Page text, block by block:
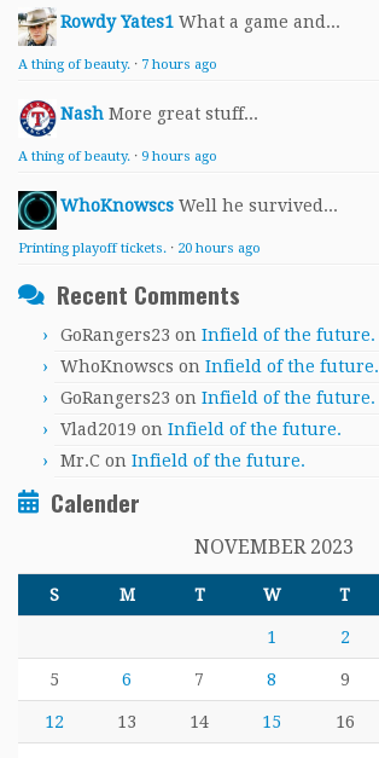
Rowdy Yates1 What a game and...
A thing of beauty. · 7 hours ago
Nash More great stuff...
A thing of beauty. · 9 hours ago
WhoKnowscs Well he survived...
Printing playoff tickets. · 20 hours ago
Recent Comments
GoRangers23 on Infield of the future.
WhoKnowscs on Infield of the future.
GoRangers23 on Infield of the future.
Vlad2019 on Infield of the future.
Mr.C on Infield of the future.
Calender
NOVEMBER 2023
S M T W T
1 2
5 6 7 8 9
12 13 14 15 16